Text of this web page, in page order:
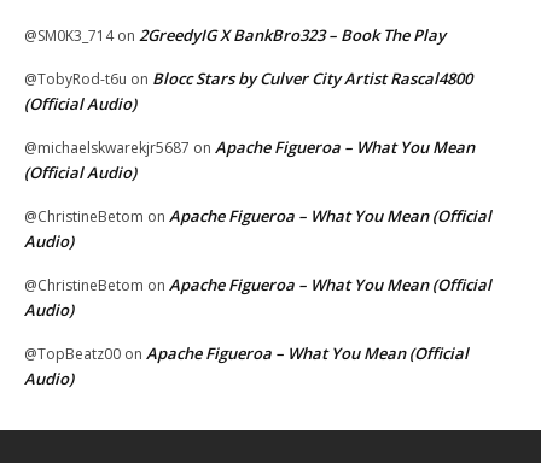
@SM0K3_714on 2GreedyIG X BankBro323 – Book The Play
@TobyRod-t6u on Blocc Stars by Culver City Artist Rascal4800
(Official Audio)
@michaelskwarekjr5687 on Apache Figueroa – What You Mean
(Official Audio)
@ChristineBetom on Apache Figueroa – What You Mean (Official
Audio)
@ChristineBetom on Apache Figueroa – What You Mean (Official
Audio)
@TopBeatz00 on Apache Figueroa – What You Mean (Official
Audio)